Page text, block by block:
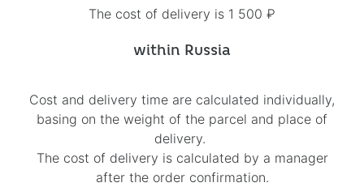
The cost of delivery is 1 500 ₽
within Russia
Cost and delivery time are calculated individually,
basing on the weight of the parcel and place of
delivery.
The cost of delivery is calculated by a manager
after the order confirmation.